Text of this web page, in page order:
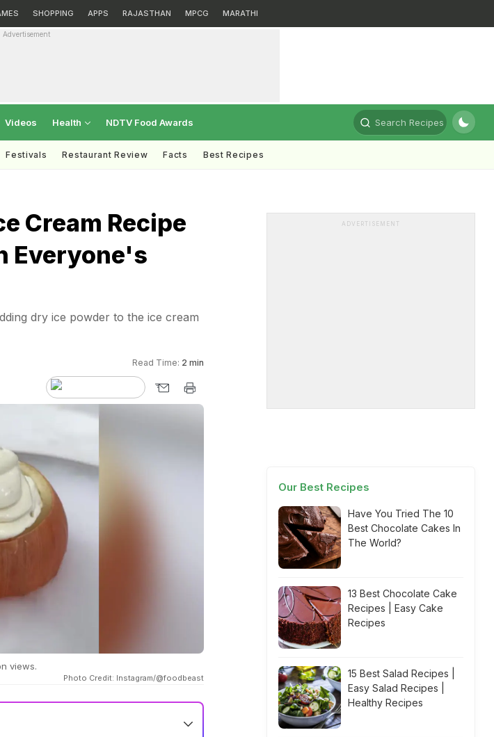
SHOPPING APPS RAJASTHAN MPCG MARATHI
Advertisement
Videos Health NDTV Food Awards Search Recipes
Festivals Restaurant Review Facts Best Recipes
Cream Recipe
Everyone's
dry ice powder to the ice cream
Read Time: 2 min
views.
Photo Credit: Instagram/@foodbeast
ADVERTISEMENT
Our Best Recipes
Have You Tried The 10
Best Chocolate Cakes In
The World?
13 Best Chocolate Cake
Recipes | Easy Cake
Recipes
15 Best Salad Recipes |
Easy Salad Recipes |
Healthy Recipes